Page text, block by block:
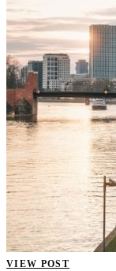
VIEW POST